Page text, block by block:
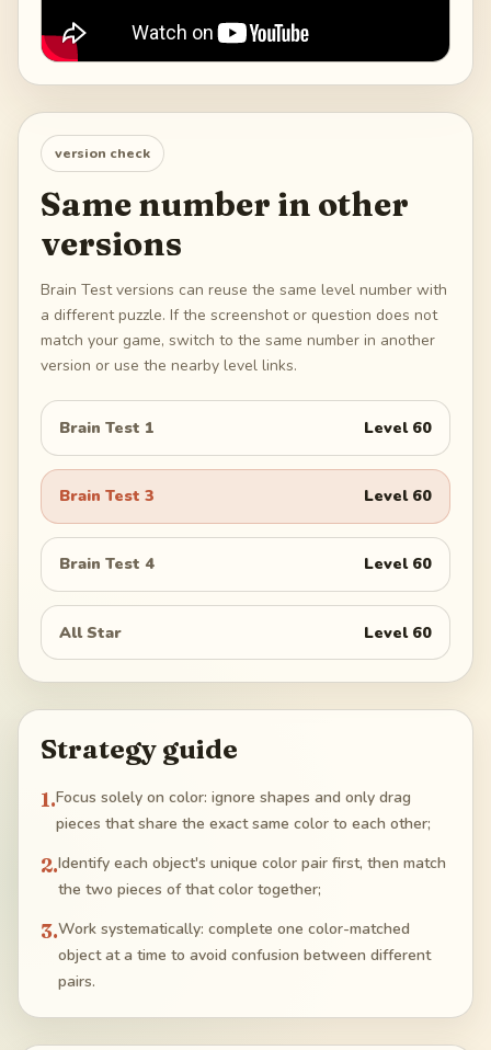
version check
Same number in other
versions
Brain Test versions can reuse the same level number with
a different puzzle. If the screenshot or question does not
match your game, switch to the same number in another
version or use the nearby level links.
Brain Test 1 Level 60
Brain Test 3 Level 60
Brain Test 4 Level 60
All Star Level 60
Strategy guide
1.Focus solely on color: ignore shapes and only drag
pieces that share the exact same color to each other;
2.Identify each object's unique color pair first, then match
the two pieces of that color together;
3.Work systematically: complete one color-matched
object at a time to avoid confusion between different
pairs.